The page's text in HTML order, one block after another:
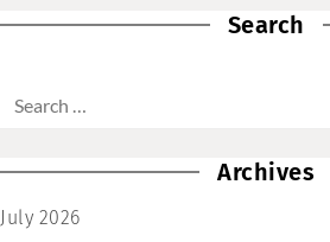
Search
Archives
July 2026